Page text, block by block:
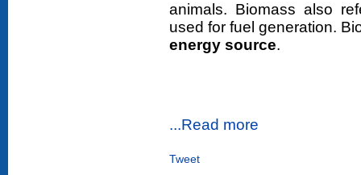
animals. Biomass also
used for fuel generation.
energy source.
...Read more
Tweet